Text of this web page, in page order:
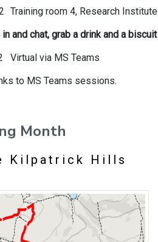
Training room 4, Research Institute
and chat, grab a drink and a
Virtual via MS Teams
to MS Teams sessions.
Month
Kilpatrick Hills